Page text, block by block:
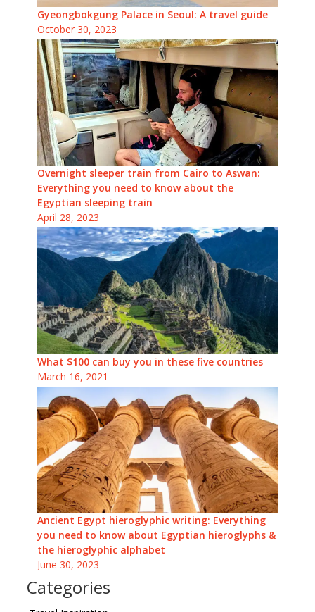
Gyeongbokgung Palace in Seoul: A travel guide
October 30, 2023
Overnight sleeper train from Cairo to Aswan:
Everything you need to know about the
Egyptian sleeping train
April 28, 2023
What $100 can buy you in these five countries
March 16, 2021
Ancient Egypt hieroglyphic writing: Everything
you need to know about Egyptian hieroglyphs &
the hieroglyphic alphabet
June 30, 2023
Categories